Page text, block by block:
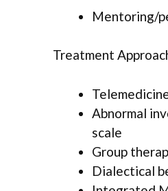
Mentoring/
Treatment
Abnormal
scale
Group
Dialectical